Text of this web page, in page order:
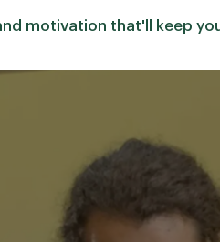
motivation that'll keep